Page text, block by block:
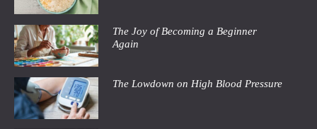
The Joy of Becoming a Beginner
Again
The Lowdown on High Blood Pressure